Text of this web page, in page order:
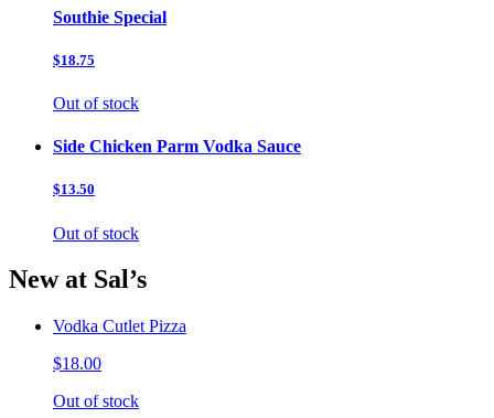
Southie Special
$18.75
Out of stock
Side Chicken Parm Vodka Sauce
$13.50
Out of stock
New at Sal’s
Vodka Cutlet Pizza
$18.00
Out of stock